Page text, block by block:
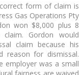
form of claim is
Gas Operations Pty
won $8,000 plus 8
Gordon would
claim because his
reason for dismissal.
employer was a small
fairness are waived